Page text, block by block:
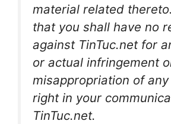
material related
that you shall have no
against TinTuc.net for
or actual infringement
misappropriation of
right in your
TinTuc.net.